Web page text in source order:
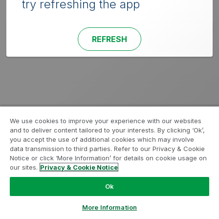
try refreshing the app
REFRESH
We use cookies to improve your experience with our websites
and to deliver content tailored to your interests. By clicking ‘Ok’,
you accept the use of additional cookies which may involve
data transmission to third parties. Refer to our Privacy & Cookie
Notice or click ‘More Information’ for details on cookie usage on
our sites. Privacy & Cookie Notice
Ok
More Information